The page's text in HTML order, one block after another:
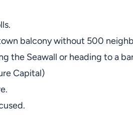
balcony without 500
the Seawall or heading to a
Capital)